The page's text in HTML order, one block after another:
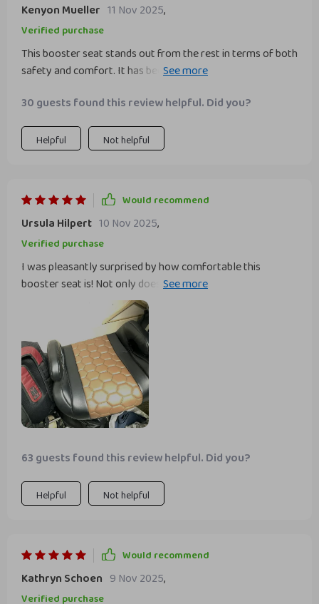
Kenyon Mueller 11 Nov 2025,
Verified purchase
This booster seat stands out from the rest in terms of both
safety and comfort. It has been FMVSS 213 crash tested to
Also, it’s made from vegan, recyclable materials which
makes us feel good about our purchase.
30 guests found this review helpful. Did you?
Helpful Not helpful
Would recommend
Ursula Hilpert 10 Nov 2025,
Verified purchase
I was pleasantly surprised by how comfortable this
booster seat is! Not only does it not sag but also provides
convenient armrests and doesn't put pressure on the back
during long periods of sitting.
63 guests found this review helpful. Did you?
Helpful Not helpful
Would recommend
Kathryn Schoen 9 Nov 2025,
Verified purchase